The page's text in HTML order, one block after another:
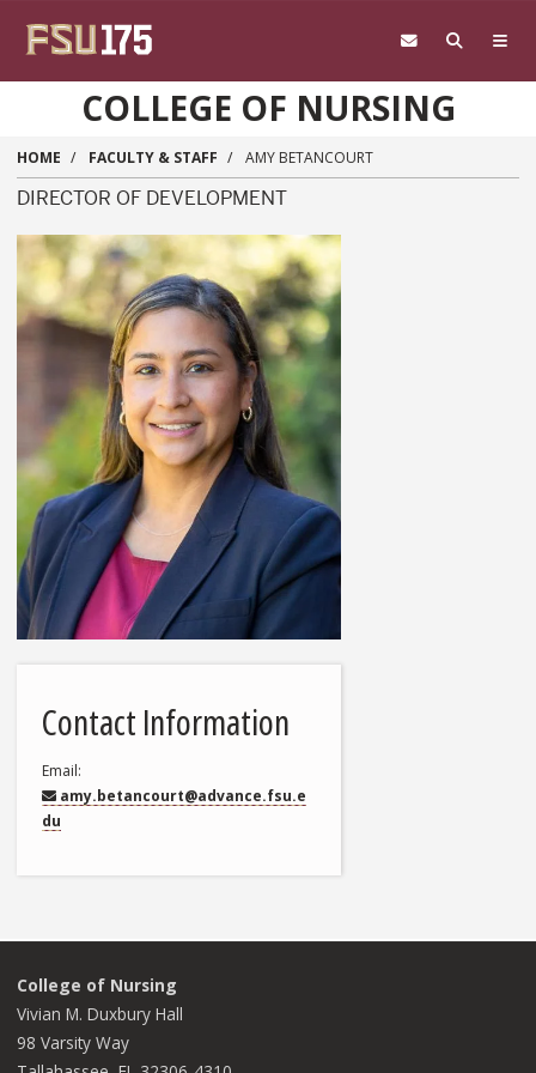
COLLEGE OF NURSING
HOME FACULTY & STAFF AMY BETANCOURT
DIRECTOR OF DEVELOPMENT
Contact Information
Email
amy.betancourt@advance.fsu.e
du
College of Nursing
Vivian M. Duxbury Hall
98 Varsity Way